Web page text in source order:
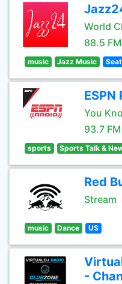
World
88.5 FM
music Jazz Music
ESPN
You
93.7 FM
sports Sports Talk &
Red
Stream
music Dance US
-